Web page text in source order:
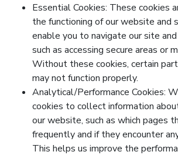
Essential Cookies: These cookies
the functioning of our website and
enable you to navigate our site
such as accessing secure areas or
Without these cookies, certain
may not function properly.
Analytical/Performance Cookies:
cookies to collect information
our website, such as which pages
frequently and if they encounter
This helps us improve the